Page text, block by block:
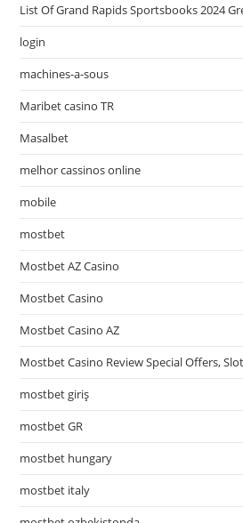
List Of Grand Rapids Sportsbooks 2024
login
machines-a-sous
Maribet casino TR
Masalbet
melhor cassinos online
mobile
mostbet
Mostbet AZ Casino
Mostbet Casino
Mostbet Casino AZ
Mostbet Casino Review Special Offers,
mostbet giriş
mostbet GR
mostbet hungary
mostbet italy